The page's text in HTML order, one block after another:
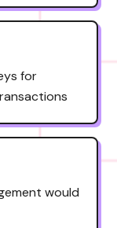
for
would